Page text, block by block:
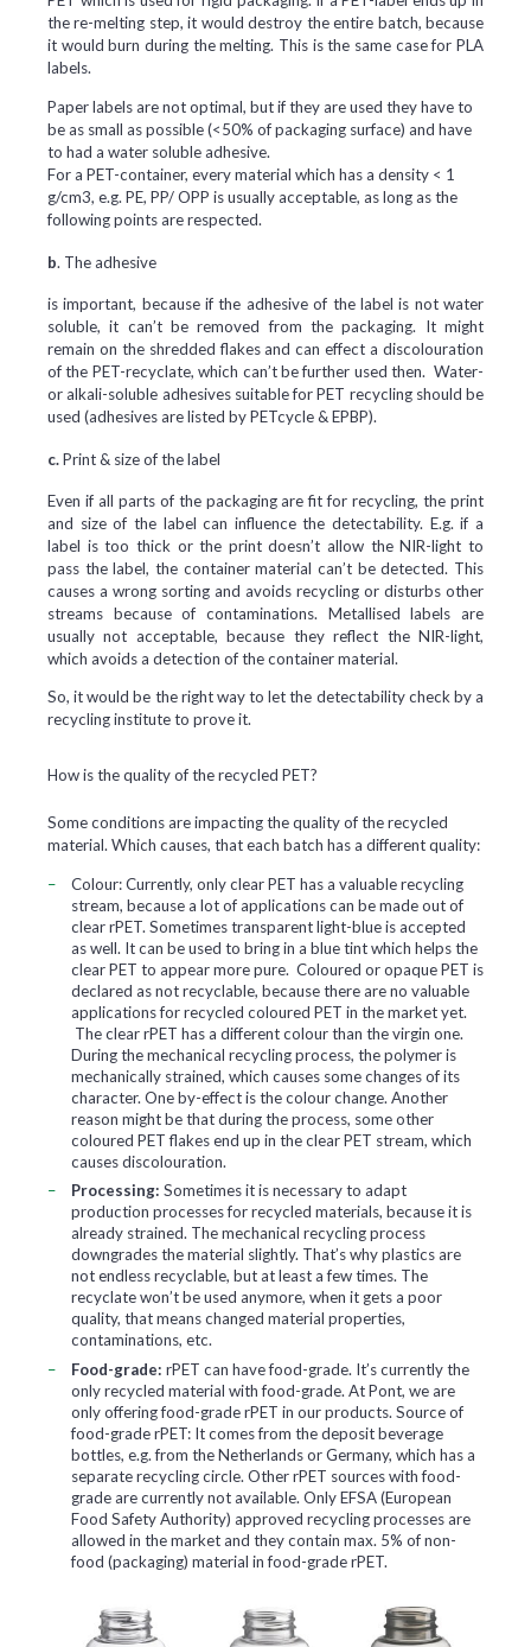
the re-melting step, it would destroy the entire batch, because
it would burn during the melting. This is the same case for PLA
labels.
Paper labels are not optimal, but if they are used they have to
be as small as possible (<50% of packaging surface) and have
to had a water soluble adhesive.
For a PET-container, every material which has a density < 1
g/cm3, e.g. PE, PP/ OPP is usually acceptable, as long as the
following points are respected.
b. The adhesive
is important, because if the adhesive of the label is not water
soluble, it can’t be removed from the packaging. It might
remain on the shredded flakes and can effect a discolouration
of the PET-recyclate, which can’t be further used then. Water-
or alkali-soluble adhesives suitable for PET recycling should be
used (adhesives are listed by PETcycle & EPBP).
c.Print & size of the label
Even if all parts of the packaging are fit for recycling, the print
and size of the label can influence the detectability. E.g. if a
label is too thick or the print doesn’t allow the NIR-light to
pass the label, the container material can’t be detected. This
causes a wrong sorting and avoids recycling or disturbs other
streams because of contaminations. Metallised labels are
usually not acceptable, because they reflect the NIR-light,
which avoids a detection of the container material.
So, it would be the right way to let the detectability check by a
recycling institute to prove it.
How is the quality of the recycled PET?
Some conditions are impacting the quality of the recycled
material. Which causes, that each batch has a different quality:
Colour:Currently, only clear PET has a valuable recycling
stream, because a lot of applications can be made out of
clear rPET. Sometimes transparent light-blue is accepted
as well. It can be used to bring in a blue tint which helps the
clear PET to appear more pure. Coloured or opaque PET is
declared as not recyclable, because there are no valuable
applications for recycled coloured PET in the market yet.
The clear rPET has a different colour than the virgin one.
During the mechanical recycling process, the polymer is
mechanically strained, which causes some changes of its
character. One by-effect is the colour change. Another
reason might be that during the process, some other
coloured PET flakes end up in the clear PET stream, which
causes discolouration.
Processing: Sometimes it is necessary to adapt
production processes for recycled materials, because it is
already strained. The mechanical recycling process
downgrades the material slightly. That’s why plastics are
not endless recyclable, but at least a few times. The
recyclate won’t be used anymore, when it gets a poor
quality, that means changed material properties,
contaminations, etc.
Food-grade: rPET can have food-grade. It’s currently the
only recycled material with food-grade. At Pont, we are
only offering food-grade rPET in our products. Source of
food-grade rPET: It comes from the deposit beverage
bottles, e.g. from the Netherlands or Germany, which has a
separate recycling circle. Other rPET sources with food-
grade are currently not available. Only EFSA (European
Food Safety Authority) approved recycling processes are
allowed in the market and they contain max. 5% of non-
food (packaging) material in food-grade rPET.